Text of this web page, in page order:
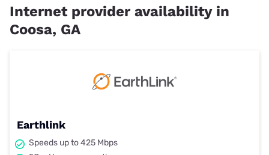
Internet provider availability in
Coosa, GA
Earthlink
Speeds up to 425 Mbps